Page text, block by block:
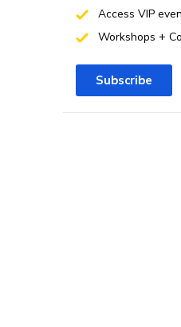
Access VIP
Workshops +
Subscribe